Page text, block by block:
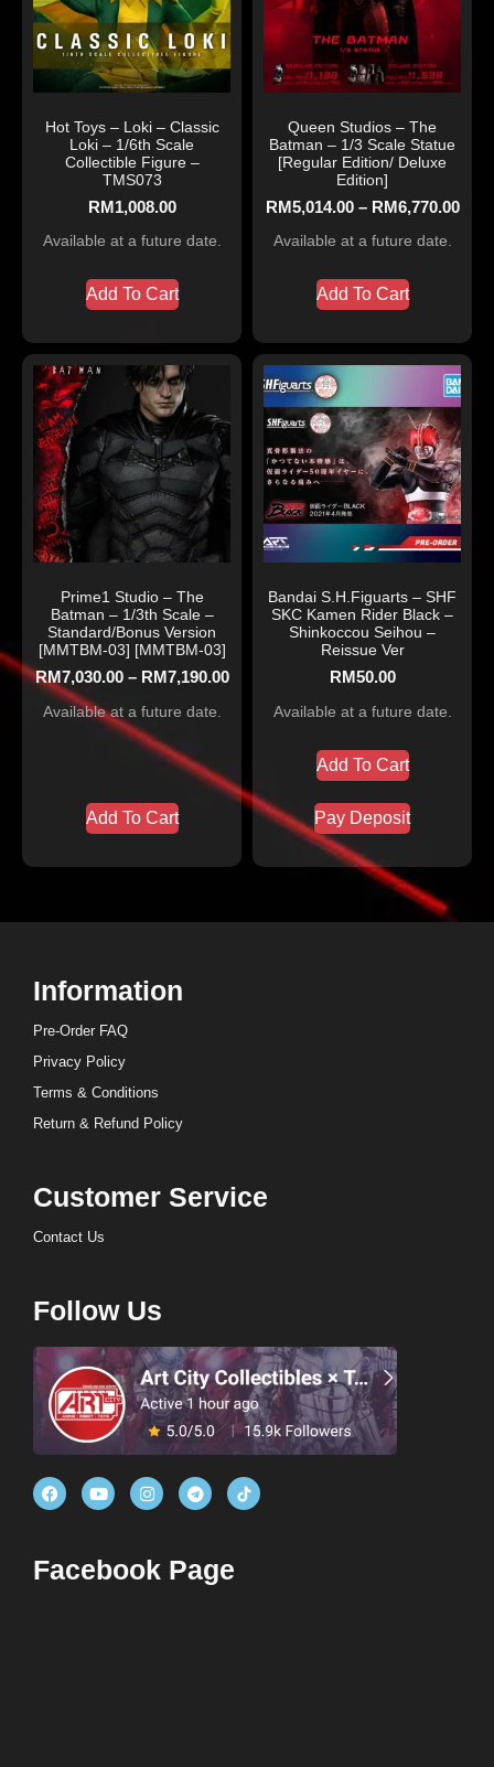
Hot Toys – Loki – Classic
Loki – 1/6th Scale
Collectible Figure –
TMS073
RM1,008.00
Available at a future date.
Add To Cart
Queen Studios – The
Batman – 1/3 Scale Statue
[Regular Edition/ Deluxe
Edition]
RM5,014.00– RM6,770.00
Available at a future date.
Add To Cart
Prime1 Studio – The
Batman – 1/3th Scale –
Standard/Bonus Version
[MMTBM-03] [MMTBM-03]
RM7,030.00– RM7,190.00
Available at a future date.
Add To Cart
Bandai S.H.Figuarts – SHF
SKC Kamen Rider Black –
Shinkoccou Seihou –
Reissue Ver
RM50.00
Available at a future date.
Add To Cart
Pay Deposit
Information
Pre-Order FAQ
Privacy Policy
Terms & Conditions
Return & Refund Policy
Customer Service
Contact Us
Follow Us
Facebook Page